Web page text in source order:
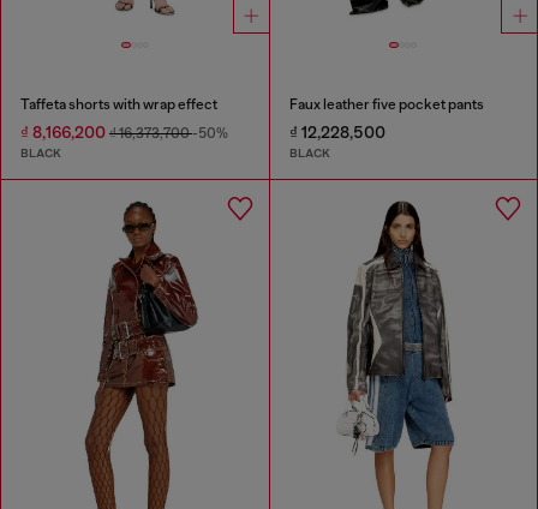
Taffeta shorts with wrap effect
₫ 8,166,200 ₫ 16,373,700-50%
BLACK
Faux leather five pocket pants
₫ 12,228,500
BLACK